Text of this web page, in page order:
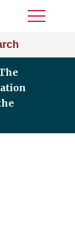
Toggle